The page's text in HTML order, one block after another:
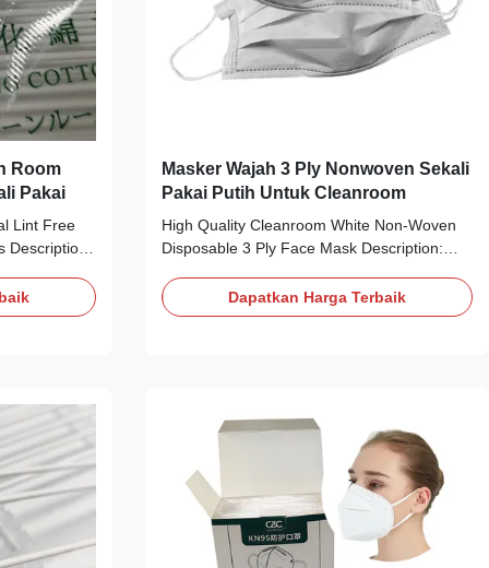
Room
Pakai
Lint Free
Description:
washed
chemical
without
and
4. For
Masker Wajah 3 Ply Nonwoven Sekali
Pakai Putih Untuk Cleanroom
High Quality Cleanroom White Non-Woven
Disposable 3 Ply Face Mask Description:
Weight for 3layers: 25+25+25g Color: White,
Blue Size: 14.5*9cm (Kids),17.5*9.5cm
used in cleanroom, electronics plant
Packing: 2000pcs/carton Carton Dim.
52x38x30cm - Very low resistance
Dapatkan Harga Terbaik